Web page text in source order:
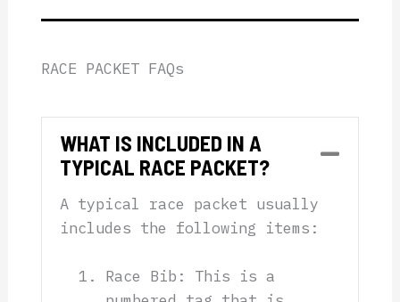
RACE PACKET FAQs
WHAT IS INCLUDED IN A
TYPICAL RACE PACKET?
A typical race packet usually
includes the following items:
Race Bib: This is a